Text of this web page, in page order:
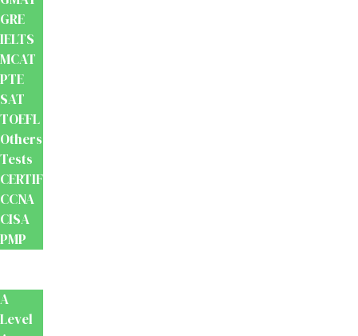
GRE
IELTS
MCAT
PTE
SAT
TOEFL
Others
Tests
CERTIFICATION
CCNA
CISA
PMP
A
Level